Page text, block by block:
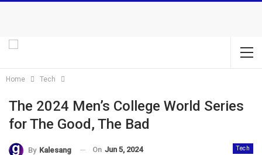
Home Tech
The 2024 Men’s College World Series
for The Good, The Bad
Tech
By Kalesang On Jun 5, 2024